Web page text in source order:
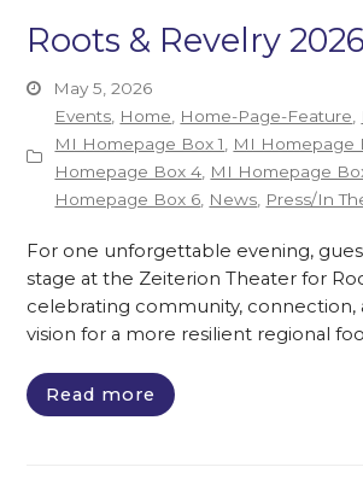
Roots & Revelry
May 5, 2026
Events Home Home-Page-Feature
MI Homepage Box 1
MI Homepage
Homepage Box 4 MI Homepage
Homepage Box 6 News Press/In
For one unforgettable evening,
stage at the Zeiterion Theater for
celebrating community, connection,
vision for a more resilient regional
Read more